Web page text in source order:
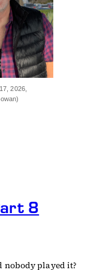
2026,
8
nobody played it?